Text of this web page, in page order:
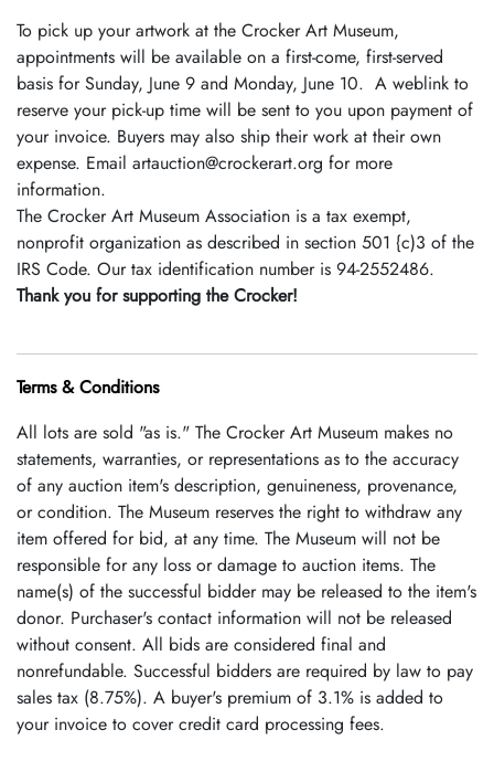
To pick up your artwork at the Crocker Art Museum,
appointments will be available on a first-come, first-served
basis for Sunday, June 9 and Monday, June 10. A weblink to
reserve your pick-up time will be sent to you upon payment of
your invoice. Buyers may also ship their work at their own
expense. Email artauction@crockerart.org for more
information.
The Crocker Art Museum Association is a tax­ exempt,
nonprofit organization as described in section 501 {c)3 of the
IRS Code. Our tax identification number is 94-2552486.
Thank you for supporting the Crocker!
Terms & Conditions
All lots are sold "as is." The Crocker Art Museum makes no
statements, warranties, or representations as to the accuracy
of any auction item's description, genuineness, provenance,
or condition. The Museum reserves the right to withdraw any
item offered for bid, at any time. The Museum will not be
responsible for any loss or damage to auction items. The
name(s) of the successful bidder may be released to the item's
donor. Purchaser's contact information will not be released
without consent. All bids are considered final and
nonrefundable. Successful bidders are required by law to pay
sales tax (8.75%). A buyer's premium of 3.1% is added to
your invoice to cover credit card processing fees.